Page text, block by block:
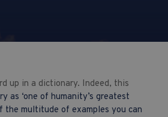
up in a dictionary. Indeed, this
as ‘one of humanity’s greatest
the multitude of examples you can